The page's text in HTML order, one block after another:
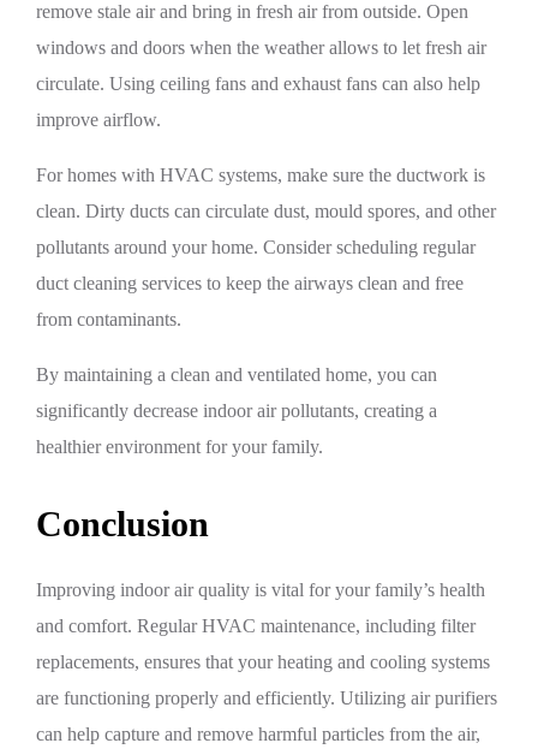
remove stale air and bring in fresh air from outside. Open
windows and doors when the weather allows to let fresh air
circulate. Using ceiling fans and exhaust fans can also help
improve airflow.
For homes with HVAC systems, make sure the ductwork is
clean. Dirty ducts can circulate dust, mould spores, and other
pollutants around your home. Consider scheduling regular
duct cleaning services to keep the airways clean and free
from contaminants.
By maintaining a clean and ventilated home, you can
significantly decrease indoor air pollutants, creating a
healthier environment for your family.
Conclusion
Improving indoor air quality is vital for your family’s health
and comfort. Regular HVAC maintenance, including filter
replacements, ensures that your heating and cooling systems
are functioning properly and efficiently. Utilizing air purifiers
can help capture and remove harmful particles from the air,